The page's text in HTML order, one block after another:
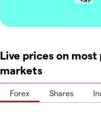
Live prices on most
markets
Forex Shares